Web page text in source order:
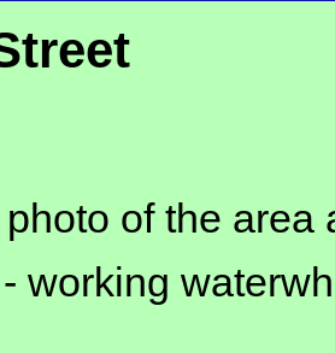
of the area
working